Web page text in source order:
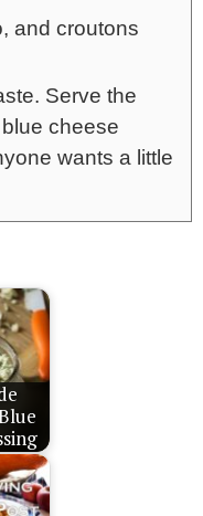
and croutons
Serve the
cheese
wants a little